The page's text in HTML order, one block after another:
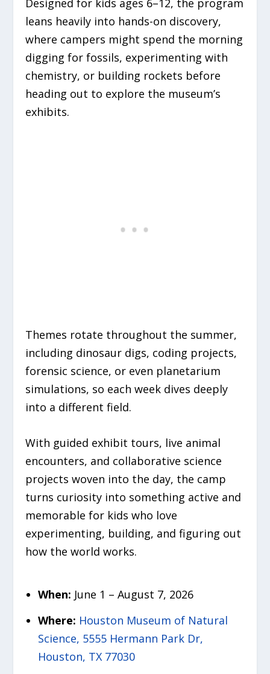
Designed for kids ages 6–12, the program
leans heavily into hands-on discovery,
where campers might spend the morning
digging for fossils, experimenting with
chemistry, or building rockets before
heading out to explore the museum’s
exhibits.
Themes rotate throughout the summer,
including dinosaur digs, coding projects,
forensic science, or even planetarium
simulations, so each week dives deeply
into a different field.
With guided exhibit tours, live animal
encounters, and collaborative science
projects woven into the day, the camp
turns curiosity into something active and
memorable for kids who love
experimenting, building, and figuring out
how the world works.
When: June 1 – August 7, 2026
Where: Houston Museum of Natural
Science, 5555 Hermann Park Dr,
Houston, TX 77030